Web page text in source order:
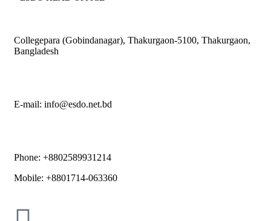
Collegepara (Gobindanagar), Thakurgaon-5100, Thakurgaon,
Bangladesh
E-mail: info@esdo.net.bd
Phone: +8802589931214
Mobile: +8801714-063360